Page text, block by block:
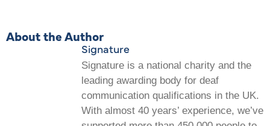
About the Author
Signature
Signature is a national charity and the
leading awarding body for deaf
communication qualifications in the UK.
With almost 40 years’ experience, we’ve